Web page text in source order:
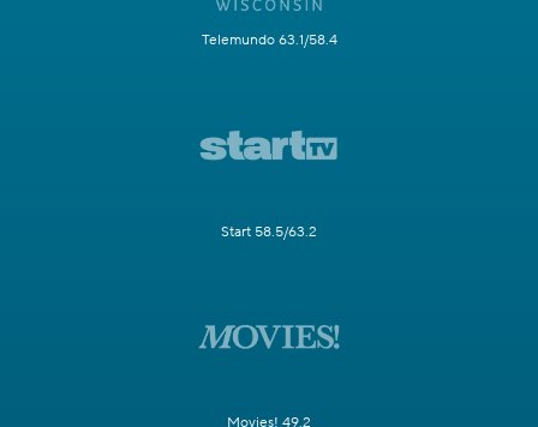
Telemundo 63.1/58.4
Start 58.5/63.2
Movies! 49.2